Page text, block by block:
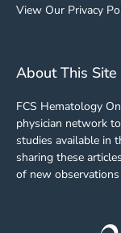
View Our Privacy
About This Site
FCS Hematology
physician network
studies available in
sharing these
of new